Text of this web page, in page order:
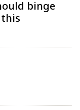
binge
this